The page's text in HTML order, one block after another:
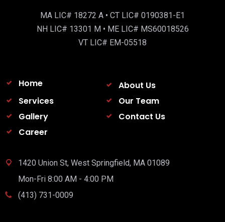
MA LIC# 18272 A • CT LIC# 0190381-E1
NH LIC# 13301 M • ME LIC# MS60018526
VT LIC# EM-05518
Home
About Us
Services
Our Team
Gallery
Contact Us
Career
1420 Union St, West Springfield, MA 01089
Mon-Fri 8:00 AM - 4:00 PM
(413) 731-0009